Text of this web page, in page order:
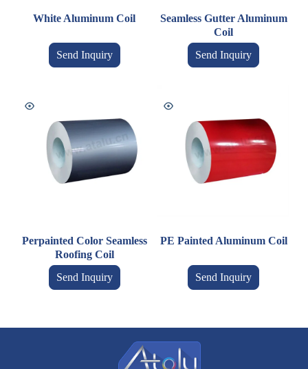
White Aluminum Coil
Send Inquiry
Seamless Gutter Aluminum
Coil
Send Inquiry
Perpainted Color Seamless
Roofing Coil
Send Inquiry
PE Painted Aluminum Coil
Send Inquiry